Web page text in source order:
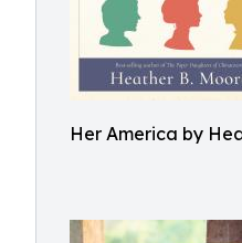
Her America by